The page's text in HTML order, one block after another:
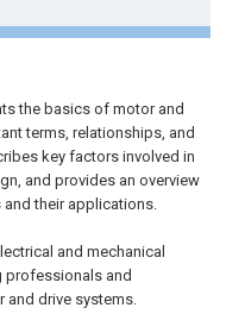
the basics of motor and
terms, relationships, and
key factors involved in
and provides an overview
their applications.
and mechanical
professionals and
and drive systems.